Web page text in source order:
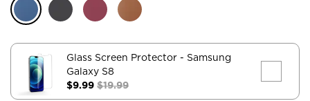
Glass Screen Protector - Samsung
Galaxy S8
$9.99 $19.99